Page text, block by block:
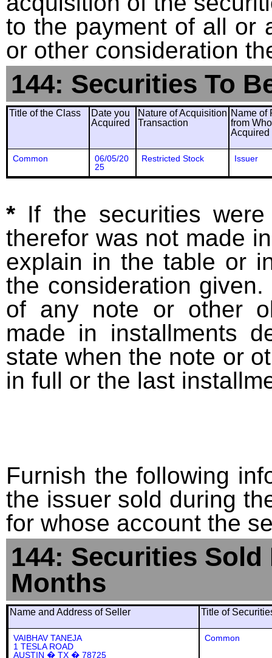
to the payment of all or
or other consideration
144: Securities To
Title of the Class
Date you
Acquired
Nature of Acquisition
Transaction
Name of
from
Acquired
Common
06/05/20
25
Restricted Stock Issuer
* If the securities
therefor was not made
explain in the table or
the consideration
of any note or other
made in installments
state when the note or
in full or the last
Furnish the following
the issuer sold during
for whose account the
144: Securities
Months
Name and Address of Seller Title of
VAIBHAV TANEJA
1 TESLA ROAD
AUSTIN � TX � 78725
Common